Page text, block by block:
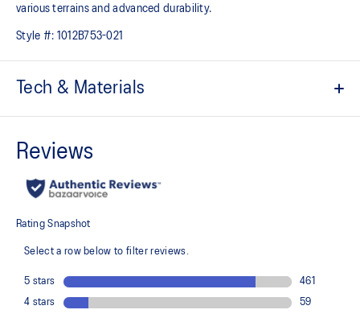
various terrains and advanced durability.
Style #: 1012B753-021
Tech & Materials
Wraps the foot with a soft feel
recycled content to reduce waste and carbon emissions
reduces water usage by approximately 33% and carbon
dyeing technology
PureGEL™ technology
Helps provide lightweight cushioning and softer landings